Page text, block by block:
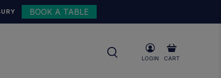
BOOK A TABLE
LOGIN CART
{{currency}}{{discount}}
undefined
View Cart